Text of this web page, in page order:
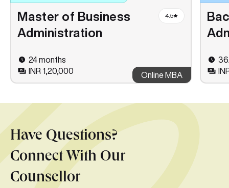
Master of Business
Administration
4.5
24 months
INR 1,20,000
Online MBA
Have Questions?
Connect With Our
Counsellor